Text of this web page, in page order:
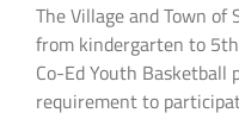
The Village and Town of
from kindergarten to
Co-Ed Youth Basketball
requirement to